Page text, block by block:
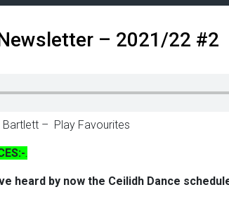
– 2021/22 #2
Bartlett – Play Favourites
.
heard by now the Ceilidh Dance